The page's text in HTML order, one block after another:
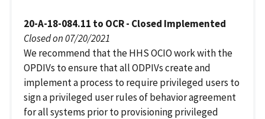
20-A-18-084.11 to OCR - Closed Implemented
Closed on 07/20/2021
We recommend that the HHS OCIO work with the
OPDIVs to ensure that all ODPIVs create and
implement a process to require privileged users to
sign a privileged user rules of behavior agreement
for all systems prior to provisioning privileged